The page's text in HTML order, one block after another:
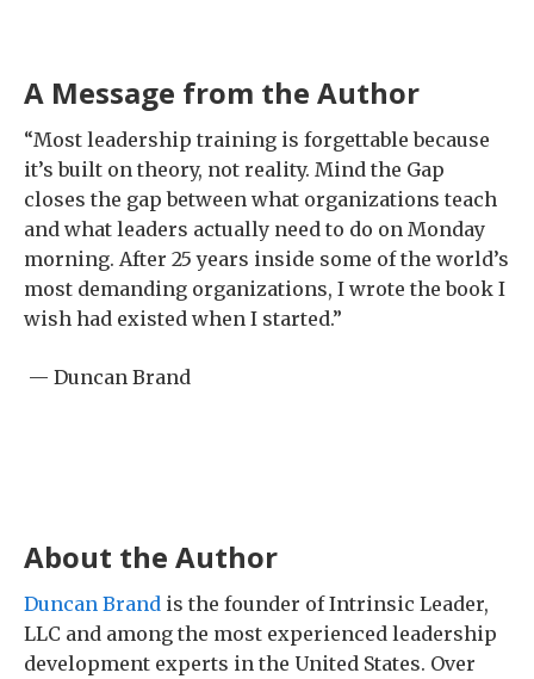
A Message from the Author
“Most leadership training is forgettable because
it’s built on theory, not reality. Mind the Gap
closes the gap between what organizations teach
and what leaders actually need to do on Monday
morning. After 25 years inside some of the world’s
most demanding organizations, I wrote the book I
wish had existed when I started.”
— Duncan Brand
About the Author
Duncan Brand is the founder of Intrinsic Leader,
LLC and among the most experienced leadership
development experts in the United States. Over